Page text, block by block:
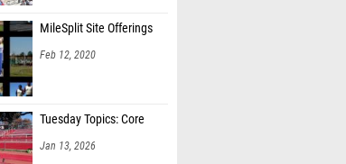
MileSplit Site Offerings
Feb 12, 2020
Tuesday Topics: Core
Jan 13, 2026